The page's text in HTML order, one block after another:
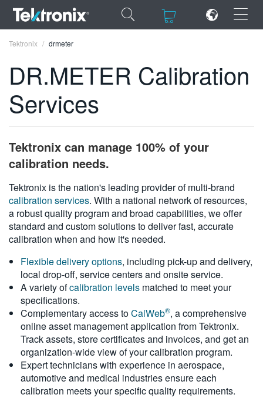
×
ENGLISH
DEUTSCH
VIỆT NAM
简体中文
日本語
繁體中文
Tektronix drmeter
DR.METER Calibration
Services
Tektronix can manage 100% of your
calibration needs.
Tektronix is the nation's leading provider of multi-brand
calibration services. With a national network of resources,
a robust quality program and broad capabilities, we offer
standard and custom solutions to deliver fast, accurate
calibration when and how it's needed.
Flexible delivery options, including pick-up and delivery,
local drop-off, service centers and onsite service.
A variety ofcalibration levels matched to meet your
specifications.
Complementary access toCalWeb®, a comprehensive
online asset management application from Tektronix.
Track assets, store certificates and invoices, and get an
organization-wide view of your calibration program.
Expert technicians with experience in aerospace,
automotive and medical industries ensure each
calibration meets your specific quality requirements.